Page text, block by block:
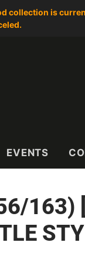
collection is
EVENTS
163)